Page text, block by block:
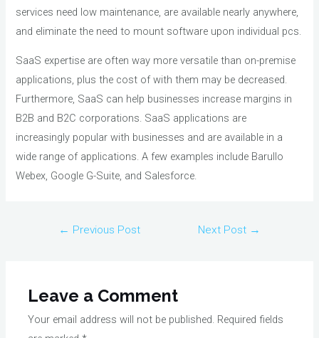
services need low maintenance, are available nearly anywhere,
and eliminate the need to mount software upon individual pcs.
SaaS expertise are often way more versatile than on-premise
applications, plus the cost of with them may be decreased.
Furthermore, SaaS can help businesses increase margins in
B2B and B2C corporations. SaaS applications are
increasingly popular with businesses and are available in a
wide range of applications. A few examples include Barullo
Webex, Google G-Suite, and Salesforce.
← Previous Post Next Post →
Leave a Comment
Your email address will not be published. Required fields